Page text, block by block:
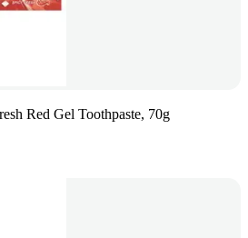
Red Gel Toothpaste, 70g